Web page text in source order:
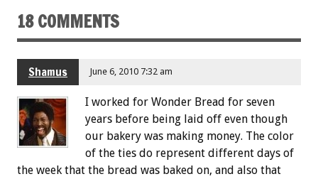
18 COMMENTS
Shamus June 6, 2010 7:32 am
I worked for Wonder Bread for seven
years before being laid off even though
our bakery was making money. The color
of the ties do represent different days of
the week that the bread was baked on, and also that